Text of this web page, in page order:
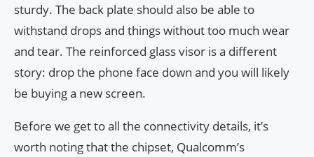
sturdy. The back plate should also be able to
withstand drops and things without too much wear
and tear. The reinforced glass visor is a different
story: drop the phone face down and you will likely
be buying a new screen.
Before we get to all the connectivity details, it’s
worth noting that the chipset, Qualcomm’s